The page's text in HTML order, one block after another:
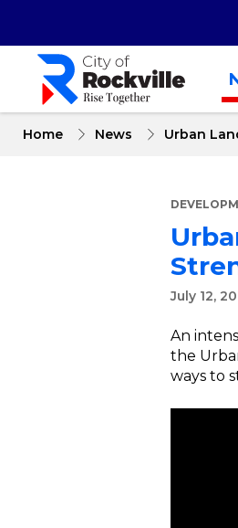
content
Home News Urban
July 12,
An
the
ways to